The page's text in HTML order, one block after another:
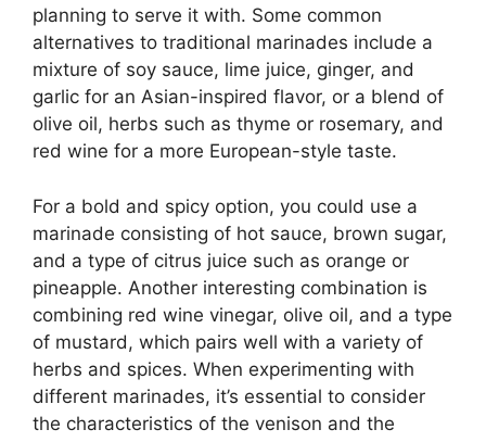
planning to serve it with. Some common
alternatives to traditional marinades include a
mixture of soy sauce, lime juice, ginger, and
garlic for an Asian-inspired flavor, or a blend of
olive oil, herbs such as thyme or rosemary, and
red wine for a more European-style taste.
For a bold and spicy option, you could use a
marinade consisting of hot sauce, brown sugar,
and a type of citrus juice such as orange or
pineapple. Another interesting combination is
combining red wine vinegar, olive oil, and a type
of mustard, which pairs well with a variety of
herbs and spices. When experimenting with
different marinades, it’s essential to consider
the characteristics of the venison and the